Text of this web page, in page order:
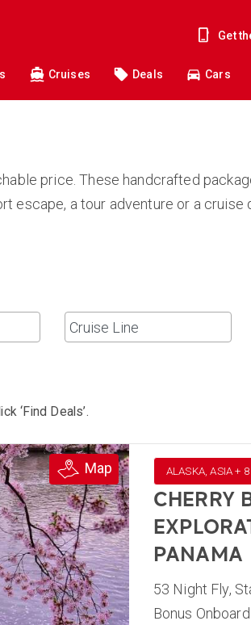
Get
Cruises Deals Cars
price. These handcrafted
escape, a tour adventure or a
‘Find Deals’.
Map ALASKA, ASIA +
CHERRY
PANAMA
53 Night Fly,
Bonus